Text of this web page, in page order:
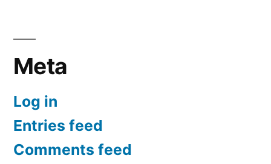
Meta
Log in
Entries feed
Comments feed